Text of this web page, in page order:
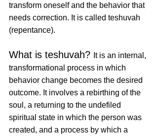
transform oneself and the behavior that
needs correction. It is called teshuvah
(repentance).
What is teshuvah? It is an internal,
transformational process in which
behavior change becomes the desired
outcome. It involves a rebirthing of the
soul, a returning to the undefiled
spiritual state in which the person was
created, and a process by which a